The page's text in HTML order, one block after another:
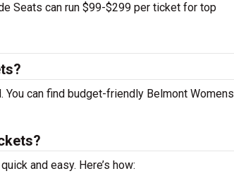
Seats can run $99-$299 per ticket for top
can find budget-friendly Belmont Womens
and easy. Here’s how: